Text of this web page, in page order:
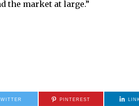
the market at large.”
PINTEREST